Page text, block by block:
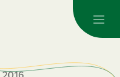
2016